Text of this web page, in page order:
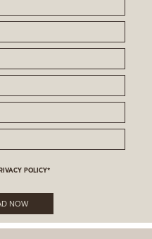
POLICY*
NOW